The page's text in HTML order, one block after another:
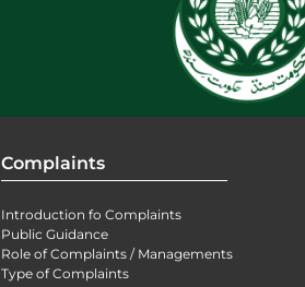
Complaints
Introduction fo Complaints
Public Guidance
Role of Complaints / Managements
Type of Complaints